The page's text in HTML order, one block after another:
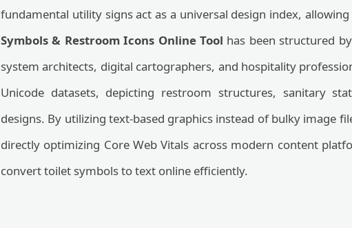
fundamental utility signs act as a universal design index,
Symbols & Restroom Icons Online Tool has been structured
system architects, digital cartographers, and hospitality
Unicode datasets, depicting restroom structures, sanitary
designs. By utilizing text-based graphics instead of bulky image
directly optimizing Core Web Vitals across modern content
convert toilet symbols to text online efficiently.